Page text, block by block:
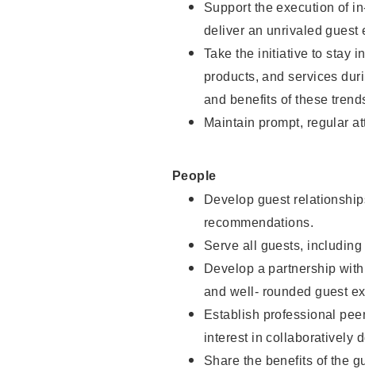
Support the execution of
deliver an unrivaled guest
Take the initiative to stay
products, and services
and benefits of these
Maintain prompt, regular
People
Develop guest
recommendations.
Serve all guests,
Develop a partnership
and well- rounded guest
Establish professional
interest in collaboratively
Share the benefits of the